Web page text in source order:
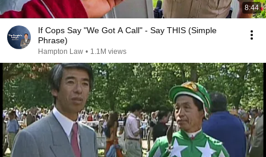
8:44
If Cops Say "We Got A Call" - Say THIS (Simple
Phrase)
Hampton Law • 1.1M views